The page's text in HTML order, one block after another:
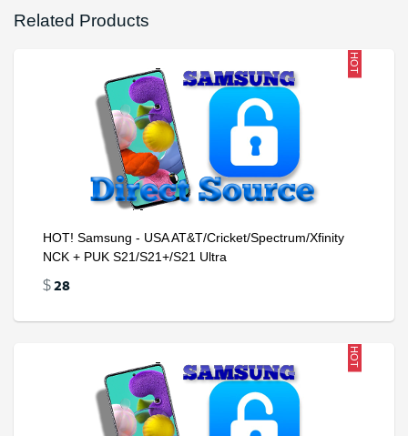
Related Products
HOT
HOT! Samsung - USA AT&T/Cricket/Spectrum/Xfinity
NCK + PUK S21/S21+/S21 Ultra
$28
HOT